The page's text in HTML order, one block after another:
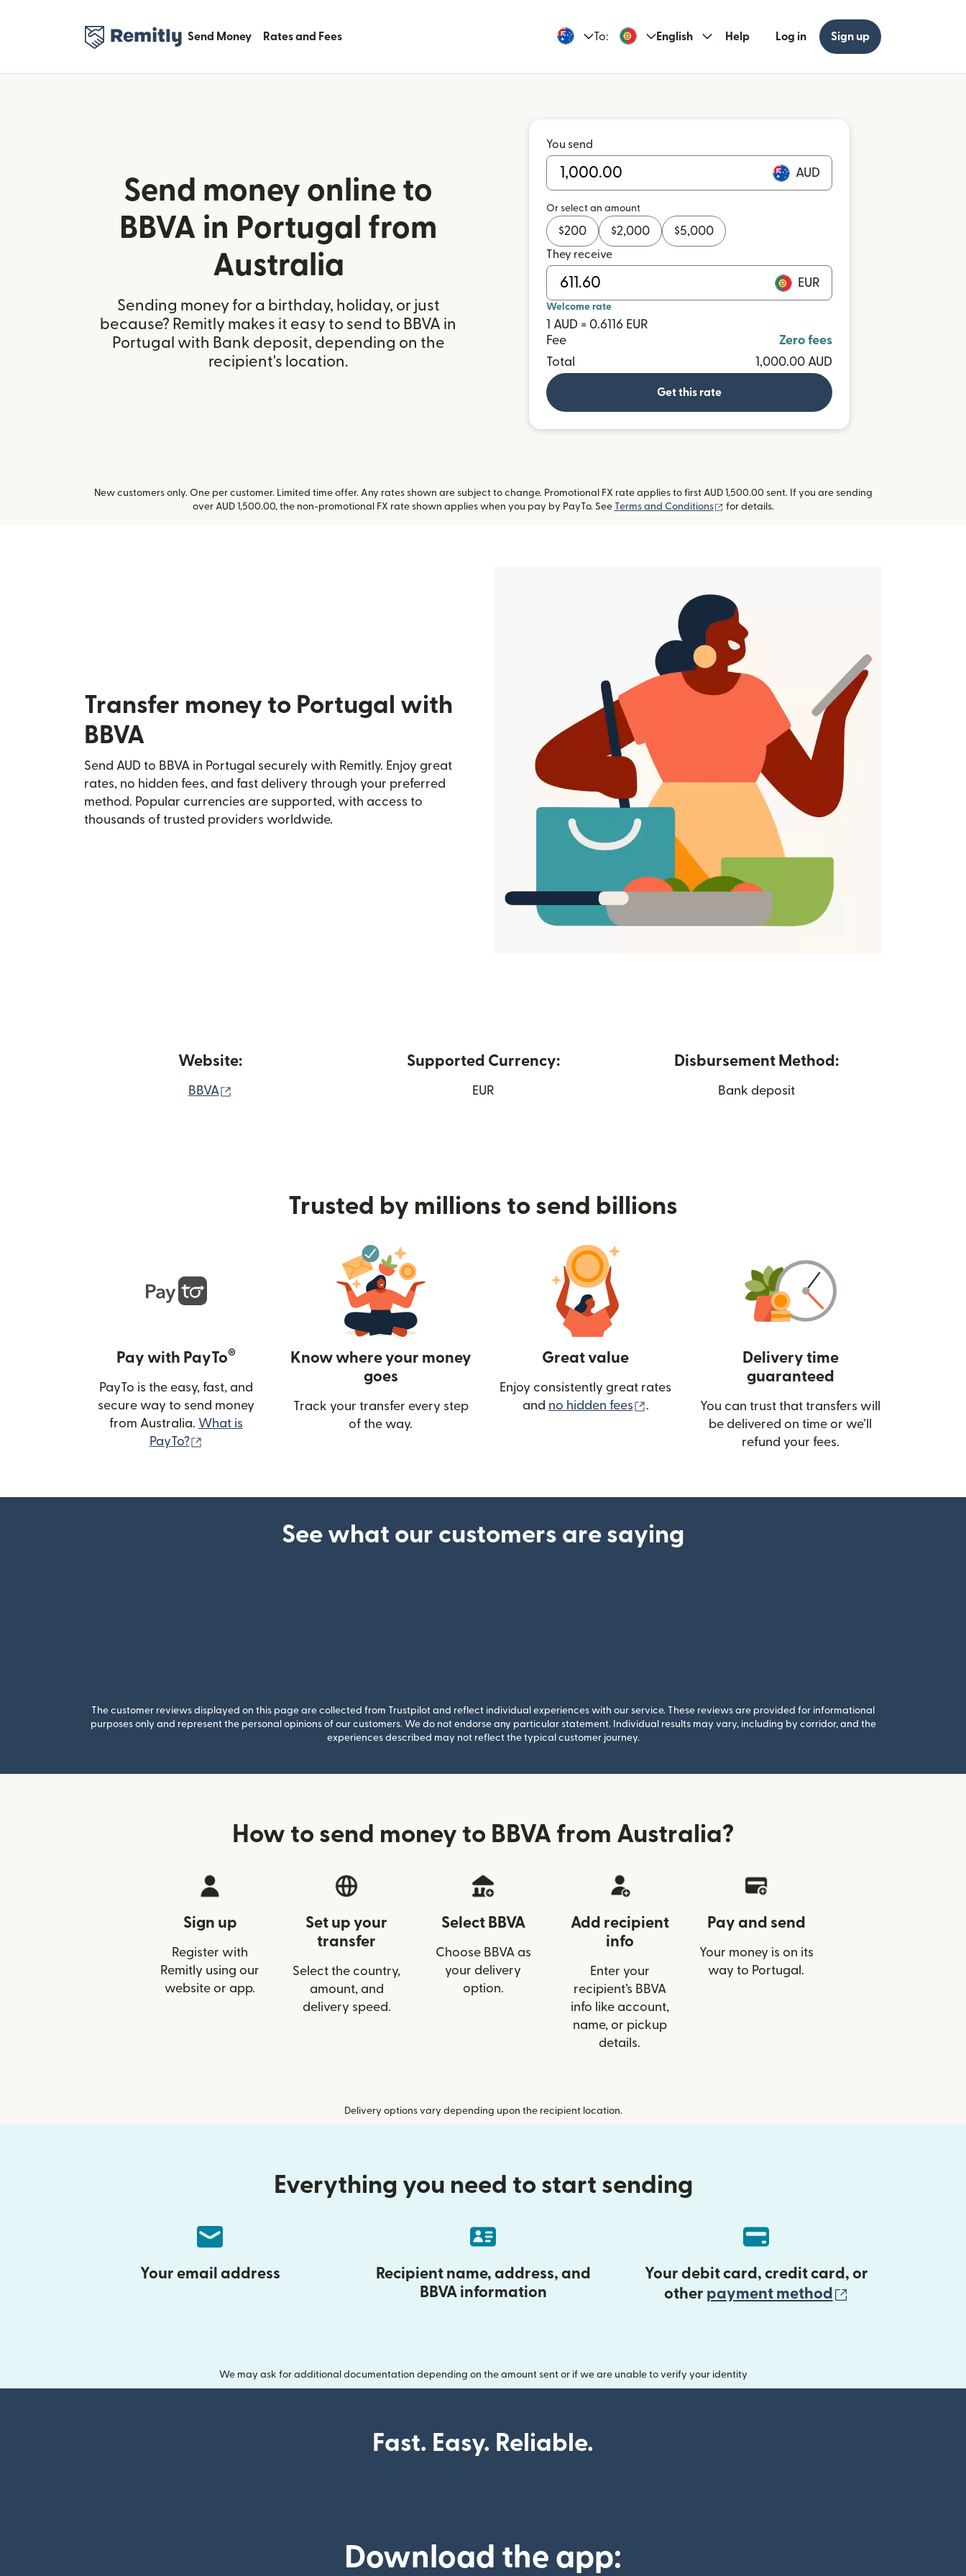
Send Money Rates and Fees To: English Help Log in Sign up
Send money online to
BBVA in Portugal from
Australia
Sending money for a birthday, holiday, or just
because? Remitly makes it easy to send to BBVA in
Portugal with Bank deposit, depending on the
recipient's location.
You send
AUD
Or select an amount
$200 $2,000 $5,000
They receive
EUR
Welcome rate
1 AUD = 0.6116 EUR
Fee
Zero fees
Total
1,000.00 AUD
Get this rate
New customers only. One per customer. Limited time offer. Any rates shown are subject to change. Promotional FX rate applies to first AUD 1,500.00 sent. If you are sending
over AUD 1,500.00, the non-promotional FX rate shown applies when you pay by PayTo. See Terms and Conditions (opens in new window)
for details.
Transfer money to Portugal with
BBVA
Send AUD to BBVA in Portugal securely with Remitly. Enjoy great
rates, no hidden fees, and fast delivery through your preferred
method. Popular currencies are supported, with access to
thousands of trusted providers worldwide.
Website:
BBVA
Supported Currency:
EUR
Disbursement Method:
Bank deposit
Trusted by millions to send billions
Pay with PayTo®
PayTo is the easy, fast, and
secure way to send money
from Australia. What is
PayTo?
Know where your money
goes
Track your transfer every step
of the way.
Great value
Enjoy consistently great rates
and no hidden fees (opens in new window)
.
Delivery time
guaranteed
You can trust that transfers will
be delivered on time or we’ll
refund your fees.
See what our customers are saying
The customer reviews displayed on this page are collected from Trustpilot and reflect individual experiences with our service. These reviews are provided for informational
purposes only and represent the personal opinions of our customers. We do not endorse any particular statement. Individual results may vary, including by corridor, and the
experiences described may not reflect the typical customer journey.
How to send money to BBVA from Australia?
Sign up
Register with
Remitly using our
website or app.
Set up your
transfer
Select the country,
amount, and
delivery speed.
Select BBVA
Choose BBVA as
your delivery
option.
Add recipient
info
Enter your
recipient’s BBVA
info like account,
name, or pickup
details.
Pay and send
Your money is on its
way to Portugal.
Delivery options vary depending upon the recipient location.
Everything you need to start sending
Your email address
Recipient name, address, and
BBVA information
Your debit card, credit card, or
other payment method
We may ask for additional documentation depending on the amount sent or if we are unable to verify your identity
Fast. Easy. Reliable.
Download the app: